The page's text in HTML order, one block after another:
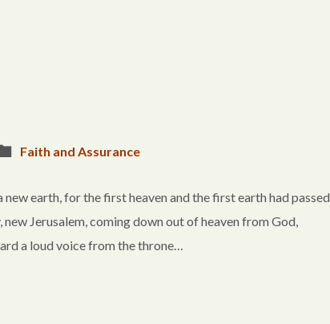
Faith and Assurance
earth, for the first heaven and the first earth had passed
Jerusalem, coming down out of heaven from God,
a loud voice from the throne…